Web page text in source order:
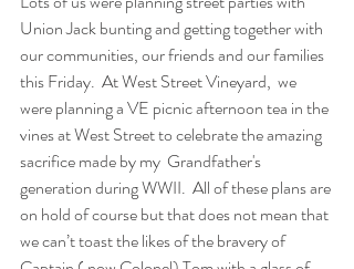
Union Jack bunting and getting together with
our communities, our friends and our families
this Friday.  At West Street Vineyard,  we
were planning a VE picnic afternoon tea in the
vines at West Street to celebrate the amazing
sacrifice made by my  Grandfather's
generation during WWII.  All of these plans are
on hold of course but that does not mean that
we can’t toast the likes of the bravery of